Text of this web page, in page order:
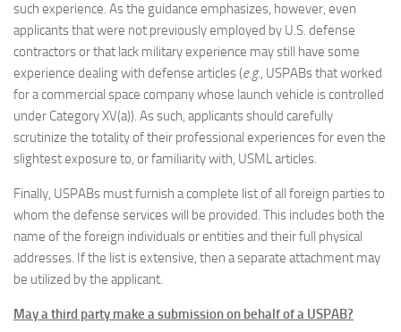
such experience. As the guidance emphasizes, however, even
applicants that were not previously employed by U.S. defense
contractors or that lack military experience may still have some
experience dealing with defense articles (e.g., USPABs that worked
for a commercial space company whose launch vehicle is controlled
under Category XV(a)). As such, applicants should carefully
scrutinize the totality of their professional experiences for even the
slightest exposure to, or familiarity with, USML articles.
Finally, USPABs must furnish a complete list of all foreign parties to
whom the defense services will be provided. This includes both the
name of the foreign individuals or entities and their full physical
addresses. If the list is extensive, then a separate attachment may
be utilized by the applicant.
May a third party make a submission on behalf of a USPAB?